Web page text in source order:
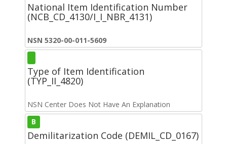
National Item Identification Number
(NCB_CD_4130/I_I_NBR_4131)
NSN 5320-00-011-5609
Type of Item Identification
(TYP_II_4820)
NSN Center Does Not Have An Explanation
B
Demilitarization Code (DEMIL_CD_0167)